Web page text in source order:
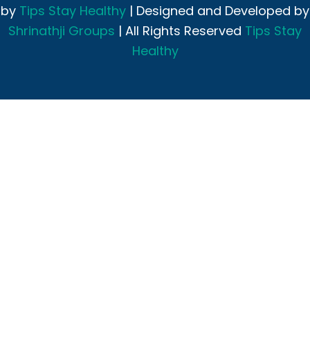
by Tips Stay Healthy | Designed and Developed by
Shrinathji Groups | All Rights Reserved Tips Stay
Healthy